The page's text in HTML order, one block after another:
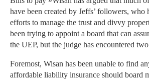
have been created by Jeffs’ followers, who
efforts to manage the trust and divvy
been trying to appoint a board that can
the UEP, but the judge has encountered
Foremost, Wisan has been unable to find
affordable liability insurance should board